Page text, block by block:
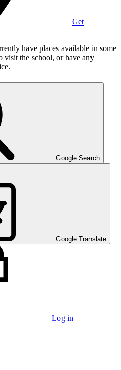
Get
have places available in some
the school, or have any
Google Search
Google Translate
Log in